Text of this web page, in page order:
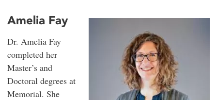
Amelia Fay
Dr. Amelia Fay
completed her
Master’s and
Doctoral degrees at
Memorial. She